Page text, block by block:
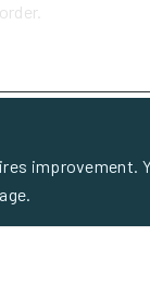
improvement.